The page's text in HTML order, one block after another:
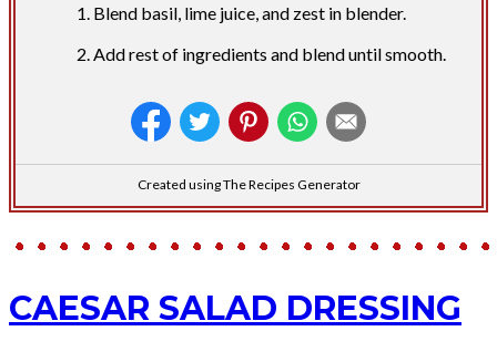
Blend basil, lime juice, and zest in blender.
Add rest of ingredients and blend until smooth.
Created using The Recipes Generator
CAESAR SALAD DRESSING